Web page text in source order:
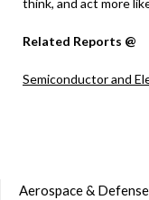
think, and act more
Related Reports @
Semiconductor and
Aerospace & Defense